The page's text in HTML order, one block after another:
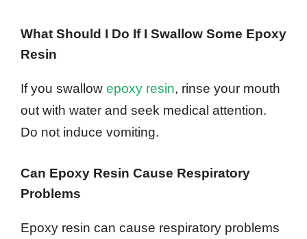
What Should I Do If I Swallow Some Epoxy
Resin
If you swallow epoxy resin, rinse your mouth
out with water and seek medical attention.
Do not induce vomiting.
Can Epoxy Resin Cause Respiratory
Problems
Epoxy resin can cause respiratory problems